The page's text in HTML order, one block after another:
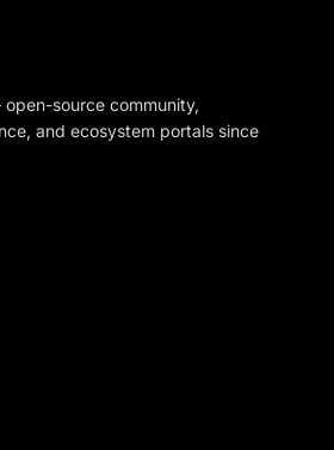
source community,
and ecosystem portals since